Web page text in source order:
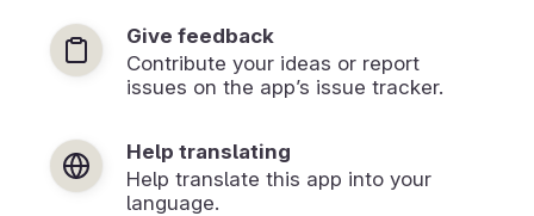
Give feedback
Contribute your ideas or report
issues on the app’s issue tracker.
Help translating
Help translate this app into your
language.